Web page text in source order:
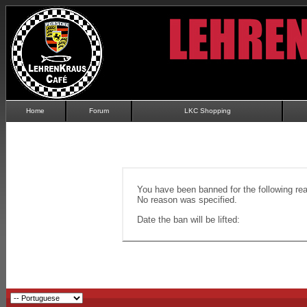
Home Forum LKC Shopping
You have been banned for the following
No reason was specified.
Date the ban will be lifted: